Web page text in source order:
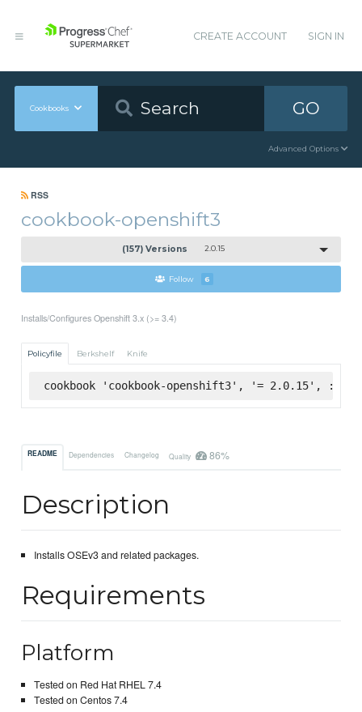
CREATE ACCOUNT SIGN IN
Cookbooks GO
Advanced Options
RSS
cookbook-openshift3
(157) Versions 2.0.15
Follow 6
Installs/Configures Openshift 3.x (>= 3.4)
Policyfile Berkshelf Knife
cookbook 'cookbook-openshift3', '= 2.0.15',
README Dependencies Changelog Quality 86%
Description
Installs OSEv3 and related packages.
Requirements
Platform
Tested on Red Hat RHEL 7.4
Tested on Centos 7.4